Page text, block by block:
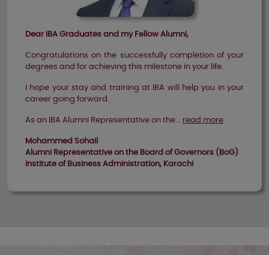
Dear IBA Graduates and my Fellow Alumni,
Congratulations on the successfully completion of your
degrees and for achieving this milestone in your life.
I hope your stay and training at IBA will help you in your
career going forward.
As an IBA Alumni Representative on the... read more
Mohammed Sohail
Alumni Representative on the Board of Governors (BoG)
Institute of Business Administration, Karachi